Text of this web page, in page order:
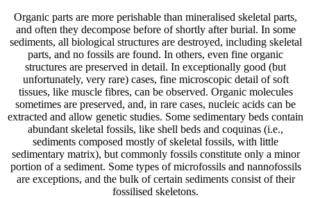
Organic parts are more perishable than mineralised skeletal parts,
and often they decompose before of shortly after burial. In some
sediments, all biological structures are destroyed, including skeletal
parts, and no fossils are found. In others, even fine organic
structures are preserved in detail. In exceptionally good (but
unfortunately, very rare) cases, fine microscopic detail of soft
tissues, like muscle fibres, can be observed. Organic molecules
sometimes are preserved, and, in rare cases, nucleic acids can be
extracted and allow genetic studies. Some sedimentary beds contain
abundant skeletal fossils, like shell beds and coquinas (i.e.,
sediments composed mostly of skeletal fossils, with little
sedimentary matrix), but commonly fossils constitute only a minor
portion of a sediment. Some types of microfossils and nannofossils
are exceptions, and the bulk of certain sediments consist of their
fossilised skeletons.